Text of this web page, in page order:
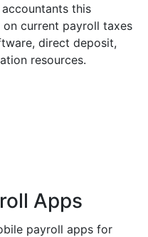
this
current payroll taxes
direct deposit,
resources.
Apps
payroll apps for